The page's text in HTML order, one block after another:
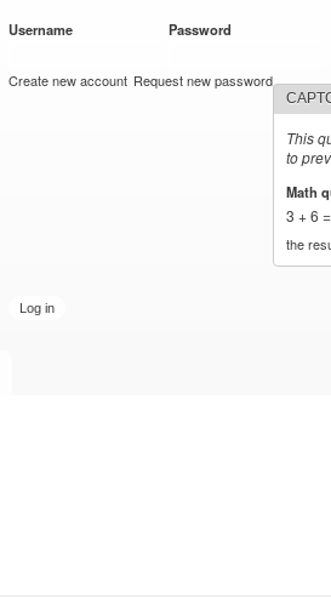
Username Password
Create new account Request new password
This
to
Math
3 + 6 =
the